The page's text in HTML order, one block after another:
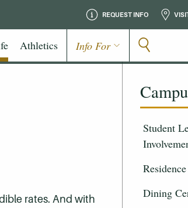
REQUEST INFO
Athletics Info For
Student
Dining
rates. And with